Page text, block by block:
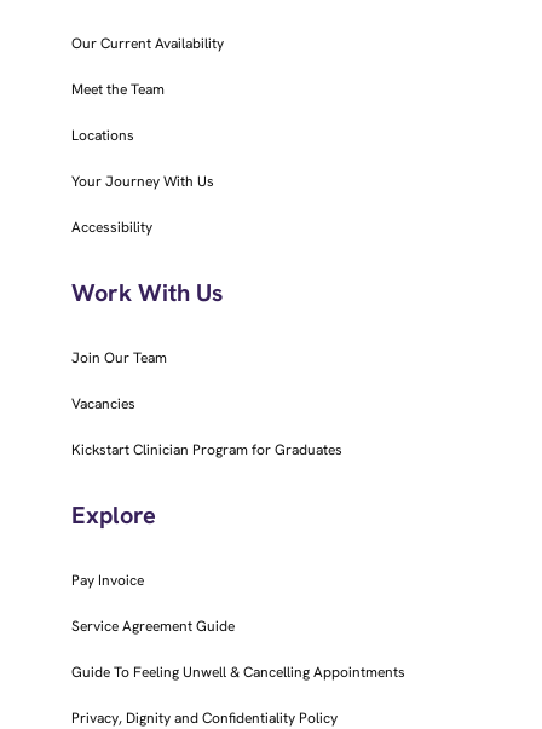
Our Current Availability
Meet the Team
Locations
Your Journey With Us
Accessibility
Work With Us
Join Our Team
Vacancies
Kickstart Clinician Program for Graduates
Explore
Pay Invoice
Service Agreement Guide
Guide To Feeling Unwell & Cancelling Appointments
Privacy, Dignity and Confidentiality Policy